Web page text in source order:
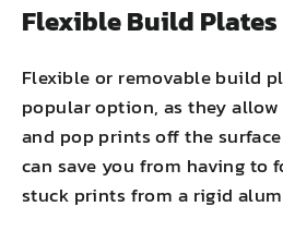
Flexible Build Plates
Flexible or removable build
popular option, as they
and pop prints off the
can save you from having to
stuck prints from a rigid